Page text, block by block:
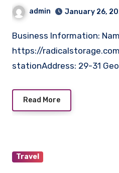
admin January 26,
Business Information: Name: Radical Storage – Luggage Storage Gloucester Green Bus StationWebsite:
https://
stationAddress: 29-31
Read More
Travel